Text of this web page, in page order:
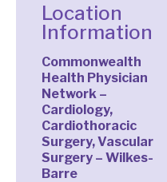
Location
Information
Commonwealth
Health Physician
Network –
Cardiology,
Cardiothoracic
Surgery, Vascular
Surgery – Wilkes-
Barre